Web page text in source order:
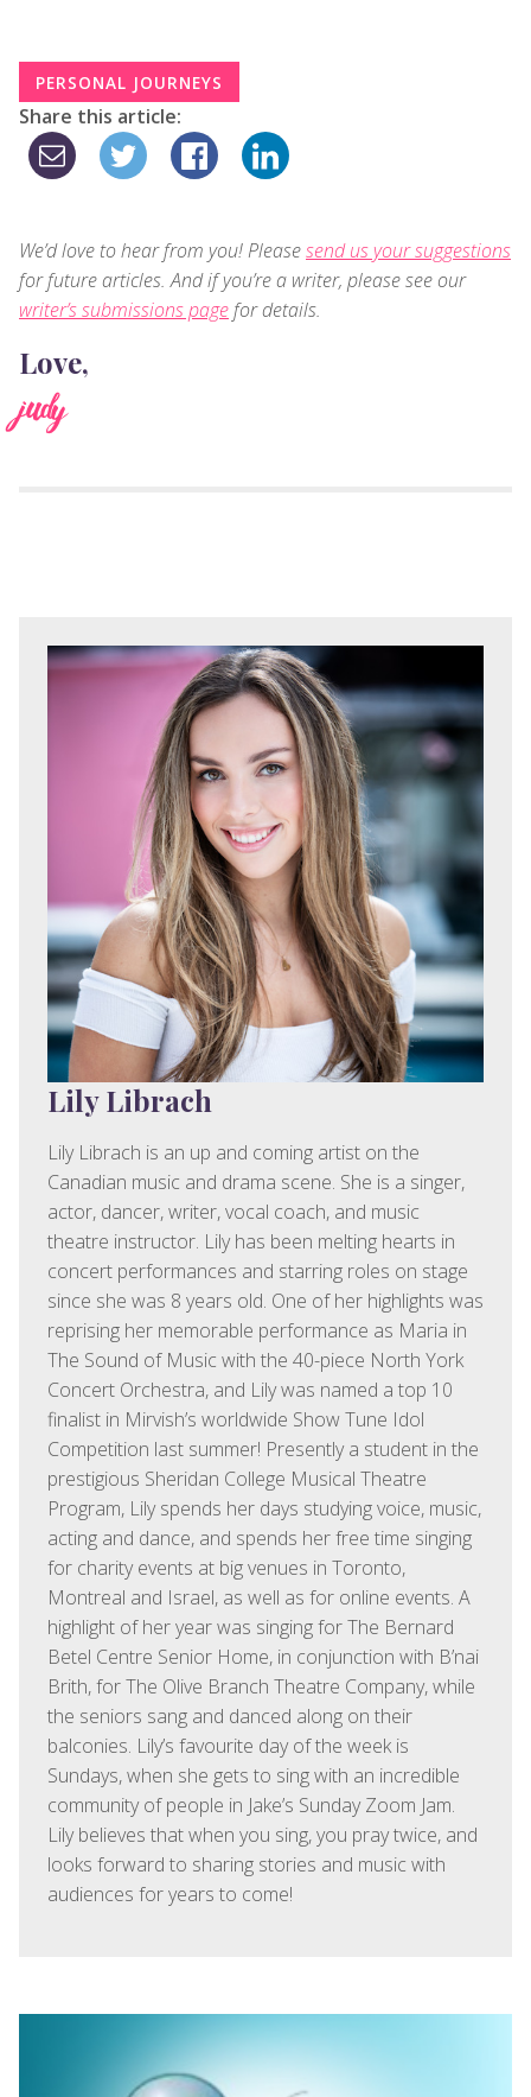
PERSONAL JOURNEYS
Share this article:
We’d love to hear from you! Pleasesend us your suggestions
for future articles. And if you’re a writer, please see our
writer’s submissions pagefor details.
Love,
judy
Lily Librach
Lily Librach is an up and coming artist on the
Canadian music and drama scene. She is a singer,
actor, dancer, writer, vocal coach, and music
theatre instructor. Lily has been melting hearts in
concert performances and starring roles on stage
since she was 8 years old. One of her highlights was
reprising her memorable performance as Maria in
The Sound of Music with the 40-piece North York
Concert Orchestra, and Lily was named a top 10
finalist in Mirvish’s worldwide Show Tune Idol
Competition last summer! Presently a student in the
prestigious Sheridan College Musical Theatre
Program, Lily spends her days studying voice, music,
acting and dance, and spends her free time singing
for charity events at big venues in Toronto,
Montreal and Israel, as well as for online events. A
highlight of her year was singing for The Bernard
Betel Centre Senior Home, in conjunction with B’nai
Brith, for The Olive Branch Theatre Company, while
the seniors sang and danced along on their
balconies. Lily’s favourite day of the week is
Sundays, when she gets to sing with an incredible
community of people in Jake’s Sunday Zoom Jam.
Lily believes that when you sing, you pray twice, and
looks forward to sharing stories and music with
audiences for years to come!